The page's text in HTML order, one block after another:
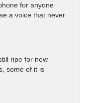
for anyone
a voice that never
ripe for new
some of it is